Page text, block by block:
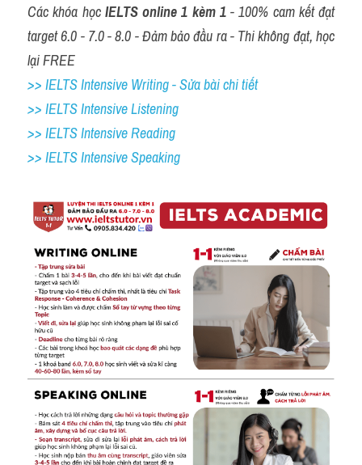
Các khóa học IELTS online 1 kèm 1 - 100% cam kết đạt
target 6.0 - 7.0 - 8.0 - Đảm bảo đầu ra - Thi không đạt, học
lại FREE
>> IELTS Intensive Writing - Sửa bài chi tiết
>> IELTS Intensive Listening
>> IELTS Intensive Reading
>> IELTS Intensive Speaking